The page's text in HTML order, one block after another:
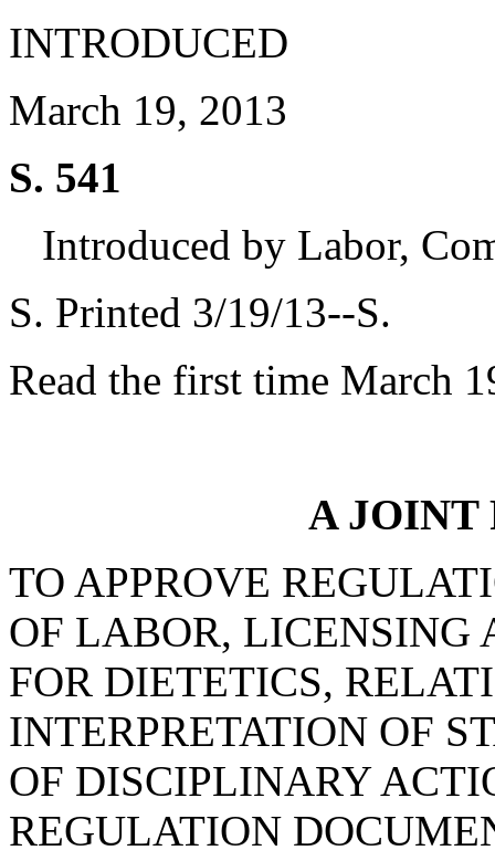
INTRODUCED
March 19, 2013
S. 541
Introduced by Labor,
S. Printed 3/19/13--S.
Read the first time March
A JOINT
TO APPROVE
OF LABOR, LICENSING
FOR DIETETICS,
INTERPRETATION OF
OF DISCIPLINARY
REGULATION